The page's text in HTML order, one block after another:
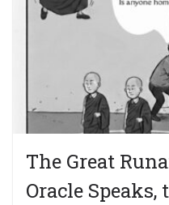
The Great
Oracle Speaks,